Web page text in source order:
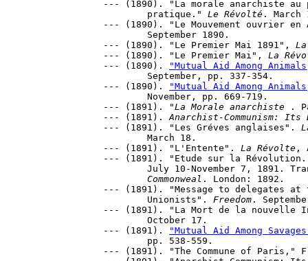
--- (1890). "La morale anarchiste
	pratique."
Le Révolté .
--- (1890). "Le Mouvement ouvrier
--- (1890). "Le Premier Mai 1891",
--- (1890). "Le Premier Mai", La
--- (1890).
"Mutual Aid Among
--- (1890).
"Mutual Aid Among
--- (1891). "La Morale anarchiste
.
--- (1891). Anarchist-Communism:
--- (1891). "Les Gréves anglaises".
--- (1891). "L'Entente". La Révolte ,
--- (1891). "Etude sur la
July 10-November 7, 1891.
Commonweal . London: 1892.
--- (1891). "Message to delegates at
	Unionists".
Freedom .
--- (1891). "La Mort de la nouvelle
--- (1891).
"Mutual Aid Among
--- (1891). "The Commune of Paris,"